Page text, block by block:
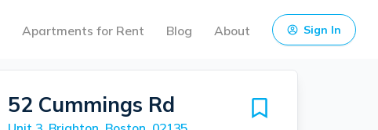
Apartments for Rent Blog About Sign In
52 Cummings Rd